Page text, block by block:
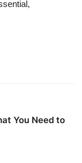
You Need to